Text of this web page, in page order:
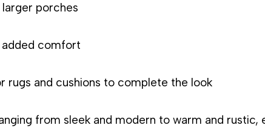
porches
comfort
rugs and cushions to complete the look
from sleek and modern to warm and rustic,